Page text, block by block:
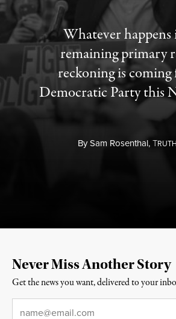
Whatever
remaining primary
reckoning is
Democratic Party this
BySam Rosenthal,T
Never Miss Another Story
Get the news you want, delivered to your
Email*